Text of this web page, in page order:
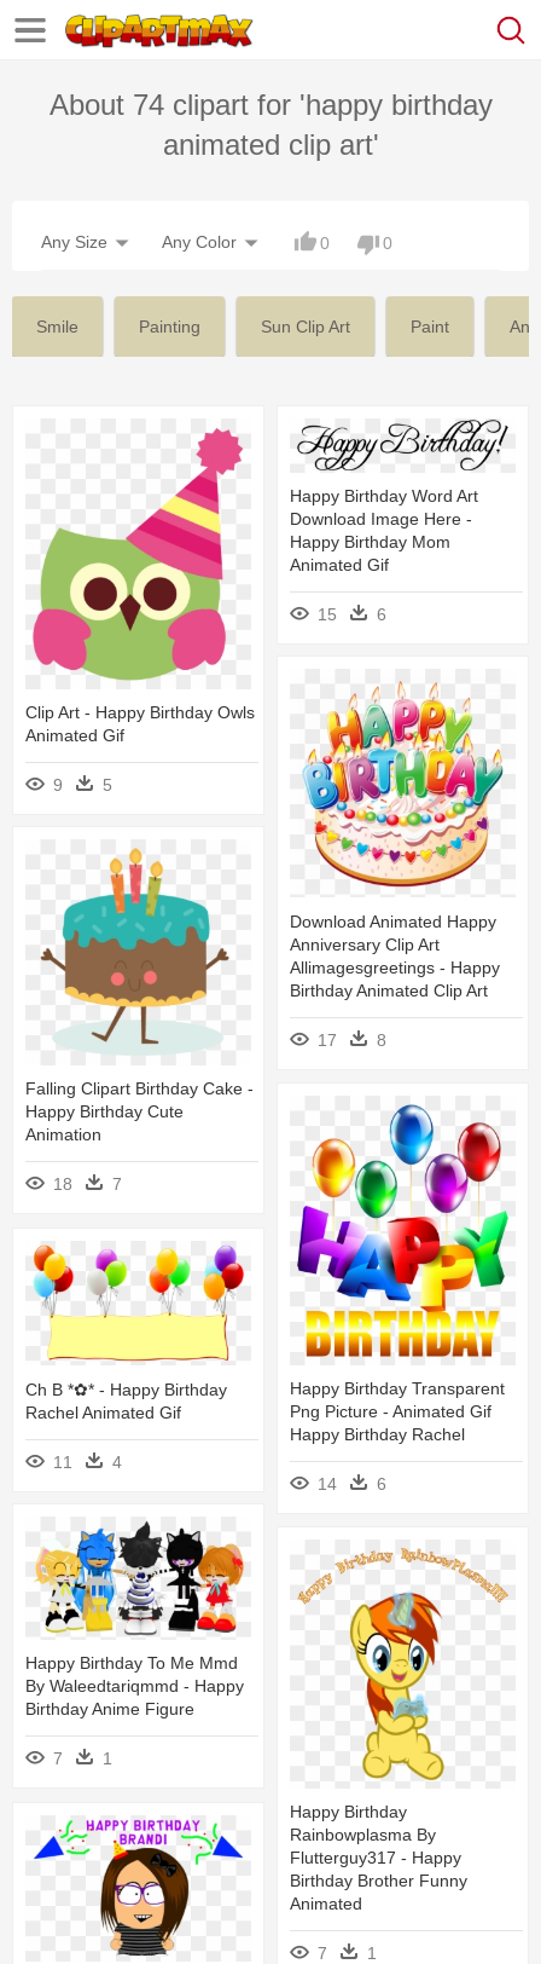
About 74 clipart for 'happy birthday
animated clip art'
Any Size Any Color 0 0
Smile Painting Sun Clip Art Paint
Clip Art - Happy Birthday Owls
Animated Gif
9 5
Happy Birthday Word Art
Download Image Here -
Happy Birthday Mom
Animated Gif
15 6
Download Animated Happy
Anniversary Clip Art
Allimagesgreetings - Happy
Birthday Animated Clip Art
17 8
Falling Clipart Birthday Cake -
Happy Birthday Cute
Animation
18 7
Happy Birthday Transparent
Png Picture - Animated Gif
Happy Birthday Rachel
14 6
Ch B *✿* - Happy Birthday
Rachel Animated Gif
11 4
Happy Birthday To Me Mmd
By Waleedtariqmmd - Happy
Birthday Anime Figure
7 1
Happy Birthday
Rainbowplasma By
Flutterguy317 - Happy
Birthday Brother Funny
Animated
7
1